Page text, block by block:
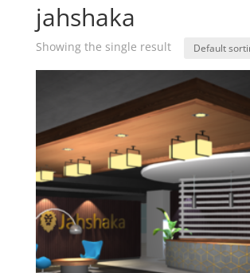
jahshaka
Showing the single result